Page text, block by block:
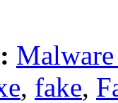
Malware
, fake,